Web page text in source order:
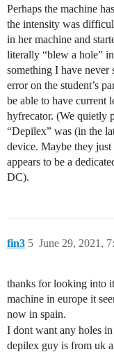
Perhaps the machine
the intensity was
in her machine and
literally “blew a hole”
something I have never
error on the student’s
be able to have current
hyfrecator. (We quietly
“Depilex” was (in the
device. Maybe they
appears to be a
DC).
fin3 June 29, 2021,
5
thanks for looking into
machine in europe it
now in spain.
I dont want any holes
depilex guy is from uk